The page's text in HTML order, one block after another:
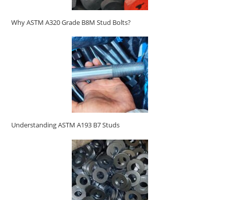
Why ASTM A320 Grade B8M Stud Bolts?
Understanding ASTM A193 B7 Studs